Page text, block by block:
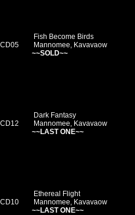
Fish Become Birds
Mannomee, Kavavaow
~~SOLD~~
Dark Fantasy
Mannomee, Kavavaow
~~LAST ONE~~
Ethereal Flight
Mannomee, Kavavaow
~~LAST ONE~~